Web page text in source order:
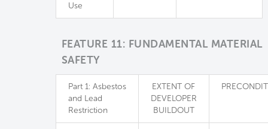
Use
FEATURE 11: FUNDAMENTAL MATERIAL
SAFETY
Part 1: Asbestos
and Lead
Restriction
EXTENT OF
DEVELOPER
BUILDOUT